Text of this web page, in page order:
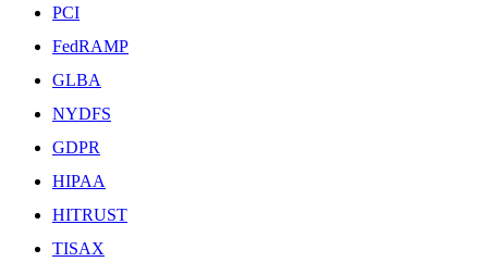
PCI
FedRAMP
GLBA
NYDFS
GDPR
HIPAA
HITRUST
TISAX